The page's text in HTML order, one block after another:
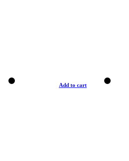
Add to cart